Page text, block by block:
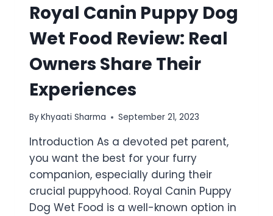
Royal Canin Puppy Dog
Wet Food Review: Real
Owners Share Their
Experiences
ByKhyaati Sharma September 21, 2023
Introduction As a devoted pet parent,
you want the best for your furry
companion, especially during their
crucial puppyhood. Royal Canin Puppy
Dog Wet Food is a well-known option in